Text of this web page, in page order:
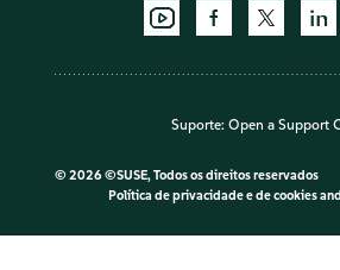
Suporte: Open a Support
© 2026 ©SUSE, Todos os direitos reservados
Política de privacidade e de cookiesand